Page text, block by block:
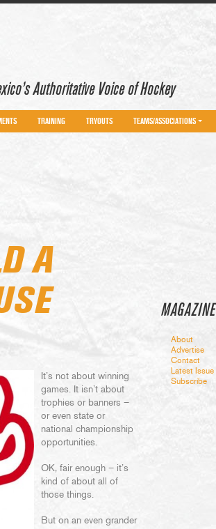
Authoritative Voice of Hockey
TRAINING TRYOUTS TEAMS/ASSOCIATIONS
MAGAZINE
About
Advertise
Contact
Latest Issue
Subscribe
A
It’s not about winning
games. It isn’t about
trophies or banners –
or even state or
national championship
opportunities.
OK, fair enough – it’s
kind of about all of
those things.
But on an even grander